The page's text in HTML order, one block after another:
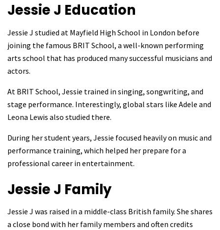
Jessie J Education
Jessie J studied at Mayfield High School in London before
joining the famous BRIT School, a well-known performing
arts school that has produced many successful musicians and
actors.
At BRIT School, Jessie trained in singing, songwriting, and
stage performance. Interestingly, global stars like Adele and
Leona Lewis also studied there.
During her student years, Jessie focused heavily on music and
performance training, which helped her prepare for a
professional career in entertainment.
Jessie J Family
Jessie J was raised in a middle-class British family. She shares
a close bond with her family members and often credits